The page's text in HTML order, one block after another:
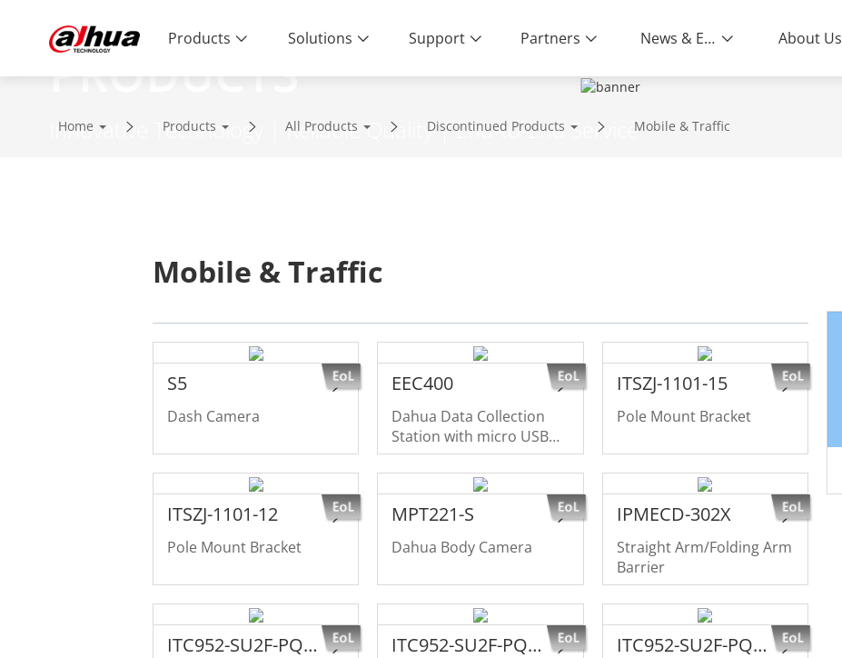
Products Solutions Support Partners News & Events About Us
PRODUCTS
Innovative Technology | Reliable Quality | End-to-End Service
Home Products All Products Discontinued Products Mobile & Traffic
Mobile & Traffic
S5
Dash Camera
EEC400
Dahua Data Collection
Station with micro USB
interface
ITSZJ-1101-15
Pole Mount Bracket
ITSZJ-1101-12
Pole Mount Bracket
MPT221-S
Dahua Body Camera
IPMECD-302X
Straight Arm/Folding Arm
Barrier
ITC952-SU2F-PQE-C1R1-LZF1640 ITC952-SU2F-PQE-C1R1-IRL8ZF1640 ITC952-SU2F-PQE-C1R1-IRL7ZF1640